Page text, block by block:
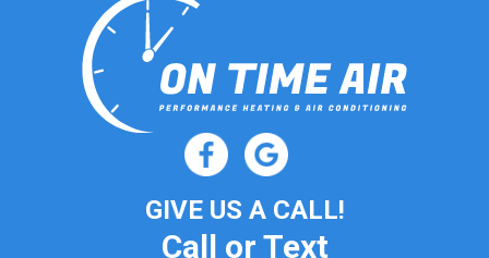
GIVE US A CALL!
Call or Text